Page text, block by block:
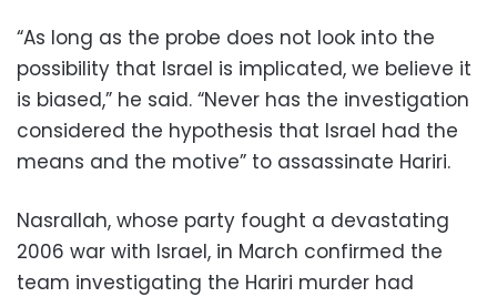
“As long as the probe does not look into the
possibility that Israel is implicated, we believe it
is biased,” he said. “Never has the investigation
considered the hypothesis that Israel had the
means and the motive” to assassinate Hariri.
Nasrallah, whose party fought a devastating
2006 war with Israel, in March confirmed the
team investigating the Hariri murder had